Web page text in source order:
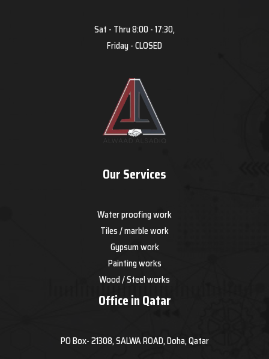
Sat - Thru 8:00 - 17:30,
Friday - CLOSED
Our Services
Water proofing work
Tiles / marble work
Gypsum work
Painting works
Wood / Steel works
Office in Qatar
PO Box- 21308, SALWA ROAD, Doha, Qatar